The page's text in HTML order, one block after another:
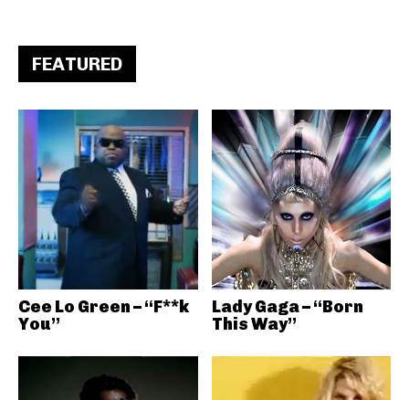
FEATURED
Cee Lo Green – “F**k
You”
Lady Gaga – “Born
This Way”